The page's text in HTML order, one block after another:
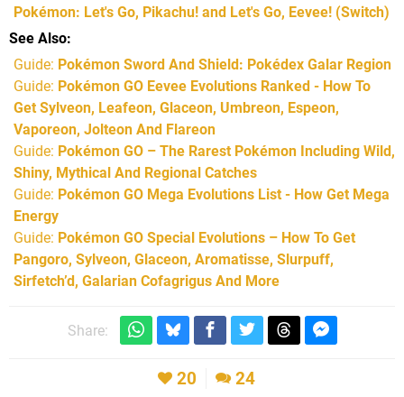
Pokémon: Let's Go, Pikachu! and Let's Go, Eevee! (Switch)
See Also
Guide: Pokémon Sword And Shield: Pokédex Galar Region
Guide: Pokémon GO Eevee Evolutions Ranked - How To
Get Sylveon, Leafeon, Glaceon, Umbreon, Espeon,
Vaporeon, Jolteon And Flareon
Guide: Pokémon GO – The Rarest Pokémon Including Wild,
Shiny, Mythical And Regional Catches
Guide: Pokémon GO Mega Evolutions List - How Get Mega
Energy
Guide: Pokémon GO Special Evolutions – How To Get
Pangoro, Sylveon, Glaceon, Aromatisse, Slurpuff,
Sirfetch’d, Galarian Cofagrigus And More
Share:
20 24